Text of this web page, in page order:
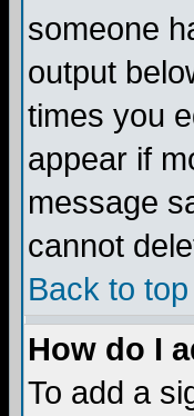
someone
output
times you
appear if
message
cannot
Back to top
How do I
To add a